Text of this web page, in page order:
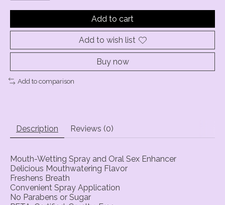
Add to cart
Add to wish list
Buy now
Add to comparison
Description Reviews (0)
Mouth-Wetting Spray and Oral Sex Enhancer
Delicious Mouthwatering Flavor
Freshens Breath
Convenient Spray Application
No Parabens or Sugar